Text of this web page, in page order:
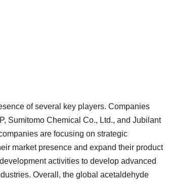
of several key players. Companies
Sumitomo Chemical Co., Ltd., and Jubilant
are focusing on strategic
market presence and expand their product
activities to develop advanced
Overall, the global acetaldehyde